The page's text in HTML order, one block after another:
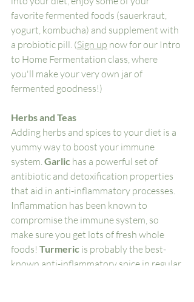
favorite fermented foods (sauerkraut,
yogurt, kombucha) and supplement with
a probiotic pill. (Sign up now for our Intro
to Home Fermentation class, where
you'll make your very own jar of
fermented goodness!)
Herbs and Teas
Adding herbs and spices to your diet is a
yummy way to boost your immune
system. Garlic has a powerful set of
antibiotic and detoxification properties
that aid in anti-inflammatory processes.
Inflammation has been known to
compromise the immune system, so
make sure you get lots of fresh whole
foods! Turmeric is probably the best-
known anti-inflammatory spice in regular